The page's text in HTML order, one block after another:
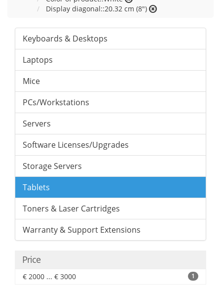
Display diagonal::20.32 cm (8")
Keyboards & Desktops
Laptops
Mice
PCs/Workstations
Servers
Software Licenses/Upgrades
Storage Servers
Tablets
Toners & Laser Cartridges
Warranty & Support Extensions
Price
€ 2000 ... € 3000 1